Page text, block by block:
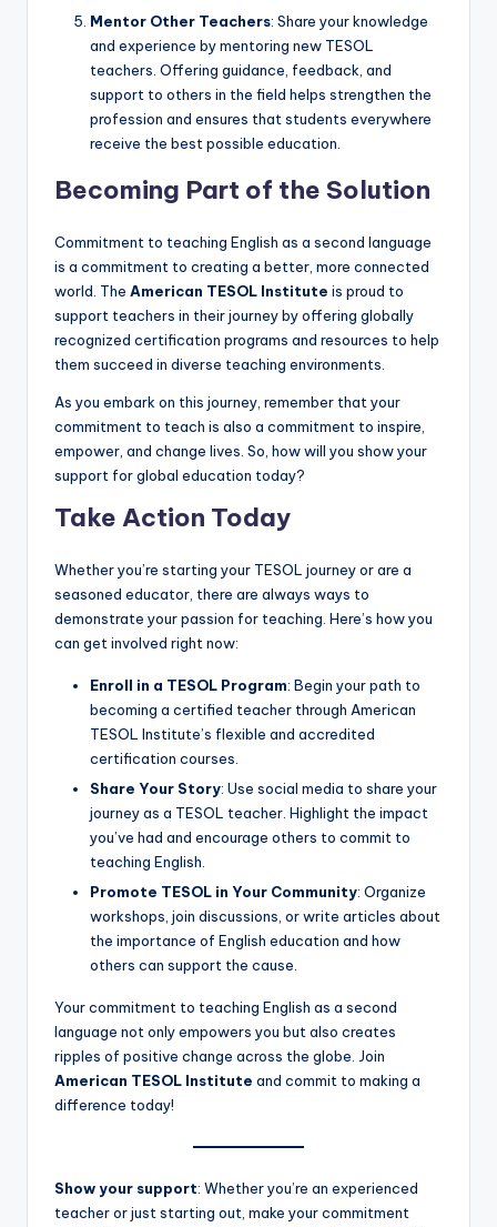
Mentor Other Teachers: Share your knowledge
and experience by mentoring new TESOL
teachers. Offering guidance, feedback, and
support to others in the field helps strengthen the
profession and ensures that students everywhere
receive the best possible education.
Becoming Part of the Solution
Commitment to teaching English as a second language
is a commitment to creating a better, more connected
world. The American TESOL Institute is proud to
support teachers in their journey by offering globally
recognized certification programs and resources to help
them succeed in diverse teaching environments.
As you embark on this journey, remember that your
commitment to teach is also a commitment to inspire,
empower, and change lives. So, how will you show your
support for global education today?
Take Action Today
Whether you’re starting your TESOL journey or are a
seasoned educator, there are always ways to
demonstrate your passion for teaching. Here’s how you
can get involved right now:
Enroll in a TESOL Program: Begin your path to
becoming a certified teacher through American
TESOL Institute’s flexible and accredited
certification courses.
Share Your Story: Use social media to share your
journey as a TESOL teacher. Highlight the impact
you’ve had and encourage others to commit to
teaching English.
Promote TESOL in Your Community: Organize
workshops, join discussions, or write articles about
the importance of English education and how
others can support the cause.
Your commitment to teaching English as a second
language not only empowers you but also creates
ripples of positive change across the globe. Join
American TESOL Institute and commit to making a
difference today!
Show your support: Whether you’re an experienced
teacher or just starting out, make your commitment